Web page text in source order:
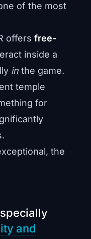
of the most
offers free-
inside a
in the game.
temple
for
the
and